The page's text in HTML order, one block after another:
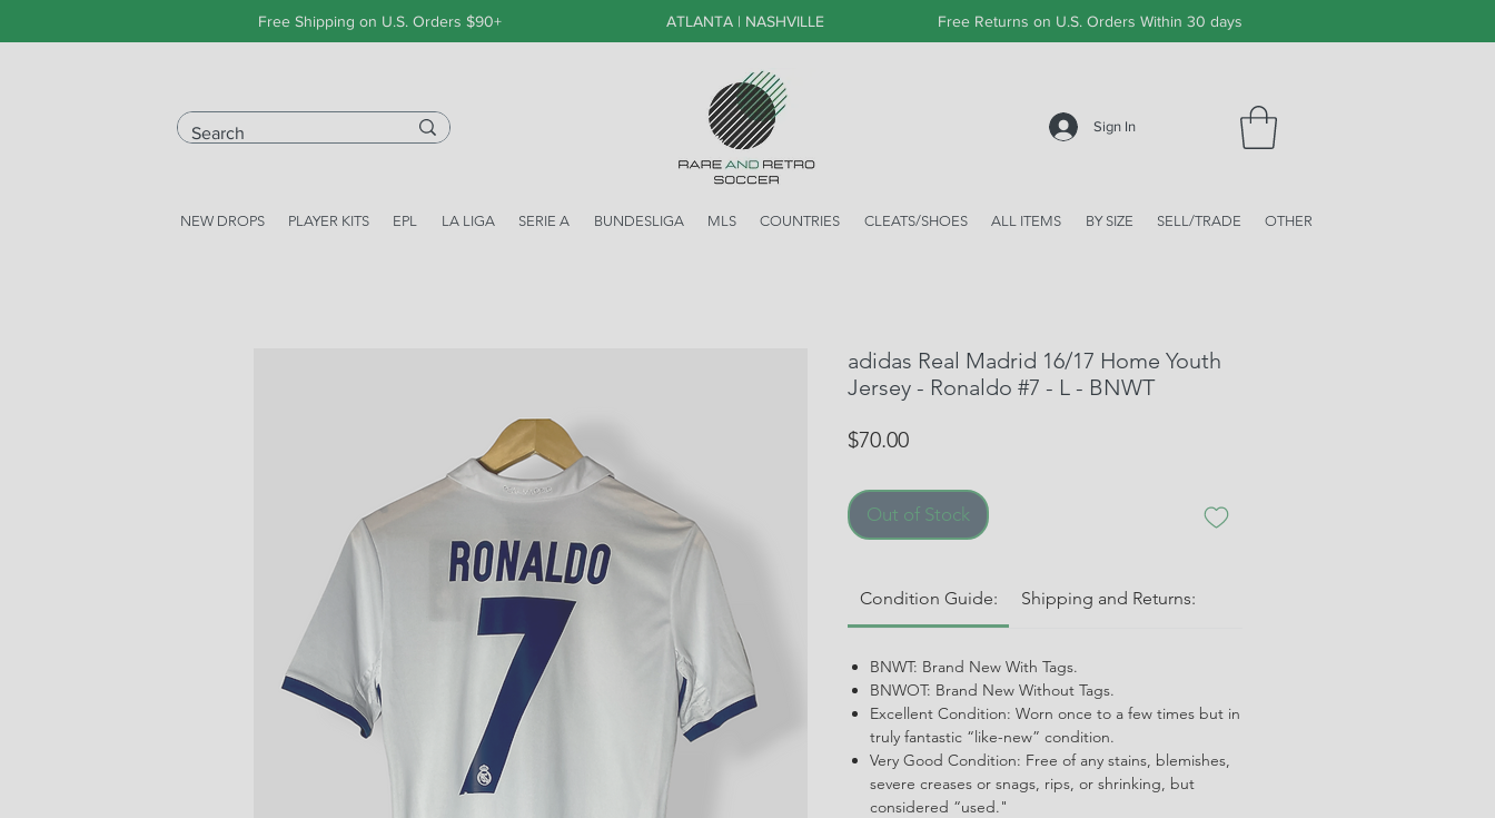
Free Shipping on U.S. Orders $90+ ATLANTA | NASHVILLE Free Returns on U.S. Orders Within 30 days
Sign In
NEW DROPS PLAYER KITS EPL LA LIGA SERIE A BUNDESLIGA MLS COUNTRIES CLEATS/SHOES ALL ITEMS BY SIZE SELL/TRADE OTHER
adidas Real Madrid 16/17 Home Youth
Jersey - Ronaldo #7 - L - BNWT
$70.00Price
Out of Stock
Condition Guide: Shipping and Returns:
BNWT: Brand New With Tags.
BNWOT: Brand New Without Tags.
Excellent Condition: Worn once to a few times but in
truly fantastic “like-new” condition.
Very Good Condition: Free of any stains, blemishes,
severe creases or snags, rips, or shrinking, but
considered “used."